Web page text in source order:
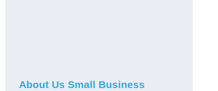
About Us Small Business